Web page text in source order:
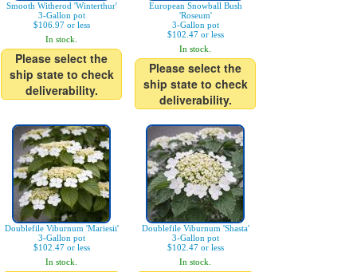
Smooth Witherod 'Winterthur'
3-Gallon pot
$106.97 or less
In stock.
Please select the
ship state to check
deliverability.
European Snowball Bush
'Roseum'
3-Gallon pot
$102.47 or less
In stock.
Please select the
ship state to check
deliverability.
Doublefile Viburnum 'Mariesii'
3-Gallon pot
$102.47 or less
In stock.
Doublefile Viburnum 'Shasta'
3-Gallon pot
$102.47 or less
In stock.